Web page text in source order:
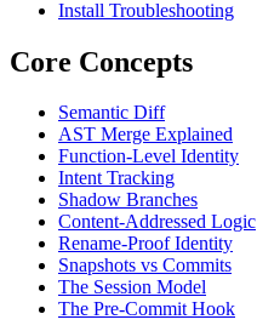
Install Troubleshooting
Core Concepts
Semantic Diff
AST Merge Explained
Function-Level Identity
Intent Tracking
Shadow Branches
Content-Addressed Logic
Rename-Proof Identity
Snapshots vs Commits
The Session Model
The Pre-Commit Hook